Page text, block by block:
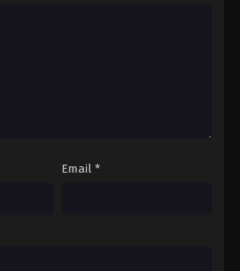
Eps 23 - Episode 23 - August 27, 2025
Email *